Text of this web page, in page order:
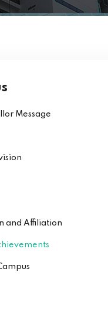
Message
and Affiliation